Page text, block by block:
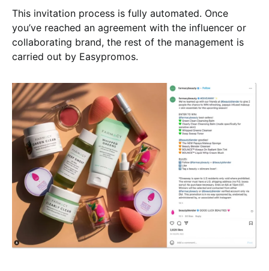
This invitation process is fully automated. Once
you’ve reached an agreement with the influencer or
collaborating brand, the rest of the management is
carried out by Easypromos.